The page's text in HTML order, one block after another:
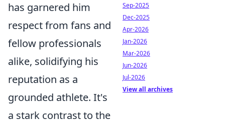
has garnered him
respect from fans and
fellow professionals
alike, solidifying his
reputation as a
grounded athlete. It's
a stark contrast to the
Sep-2025
Dec-2025
Apr-2026
Jan-2026
Mar-2026
Jun-2026
Jul-2026
View all archives